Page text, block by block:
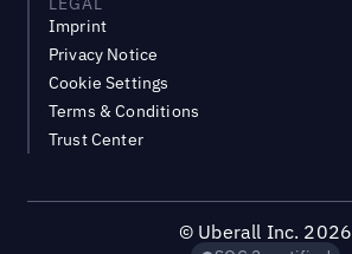
Imprint
Privacy Notice
Cookie Settings
Terms & Conditions
Trust Center
© Uberall Inc. 2026